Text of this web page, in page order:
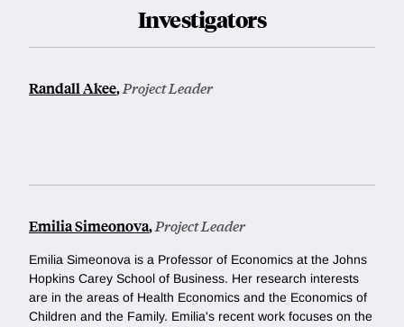
Investigators
Randall Akee,Project Leader
Emilia Simeonova,Project Leader
Emilia Simeonova is a Professor of Economics at the Johns
Hopkins Carey School of Business. Her research interests
are in the areas of Health Economics and the Economics of
Children and the Family. Emilia's recent work focuses on the